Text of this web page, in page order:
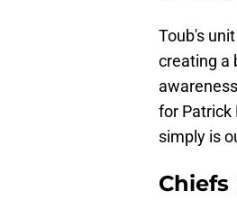
Toub's
creating a
for Patrick
simply is
Chiefs